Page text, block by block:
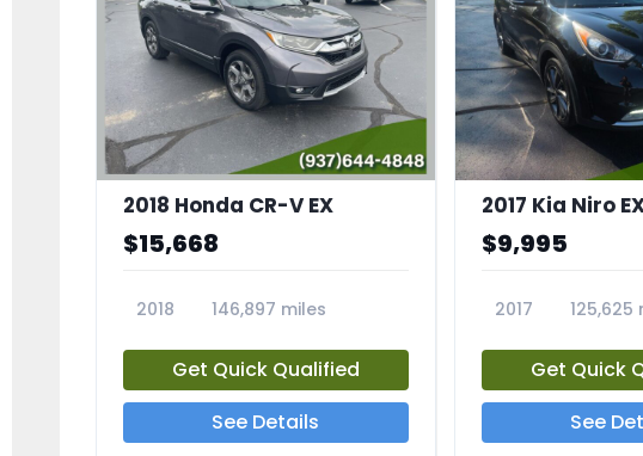
2018 Honda CR-V EX
$15,668
2018
146,897 miles
Get Quick Qualified
See Details
2017 Kia Niro
$9,995
2017
125,625
Get Quick
See